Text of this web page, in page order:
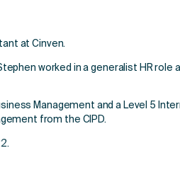
at Cinven.
worked in a generalist HR role
Management and a Level 5
from the CIPD.